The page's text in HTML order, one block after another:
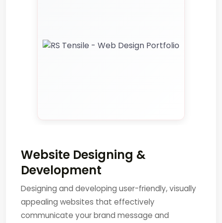
Website Designing &
Development
Designing and developing user-friendly, visually
appealing websites that effectively
communicate your brand message and